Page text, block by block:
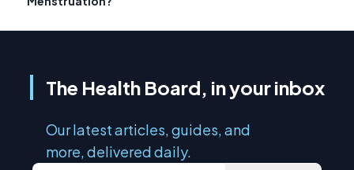
The Health Board, in your inbox
Our latest articles, guides, and
more, delivered daily.